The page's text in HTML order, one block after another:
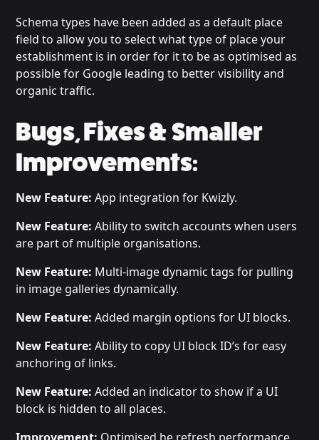
Schema types have been added as a default place
field to allow you to select what type of place your
establishment is in order for it to be as optimised as
possible for Google leading to better visibility and
organic traffic.
Bugs, Fixes & Smaller
Improvements:
New Feature:App integration for Kwizly.
New Feature: Ability to switch accounts when users
are part of multiple organisations.
New Feature: Multi-image dynamic tags for pulling
in image galleries dynamically.
New Feature:Added margin options for UI blocks.
New Feature:Ability to copy UI block ID’s for easy
anchoring of links.
New Feature: Added an indicator to show if a UI
block is hidden to all places.
Improvement: Optimised he refresh performance